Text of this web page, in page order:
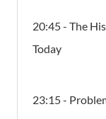
20:45 - The
Today
23:15 -